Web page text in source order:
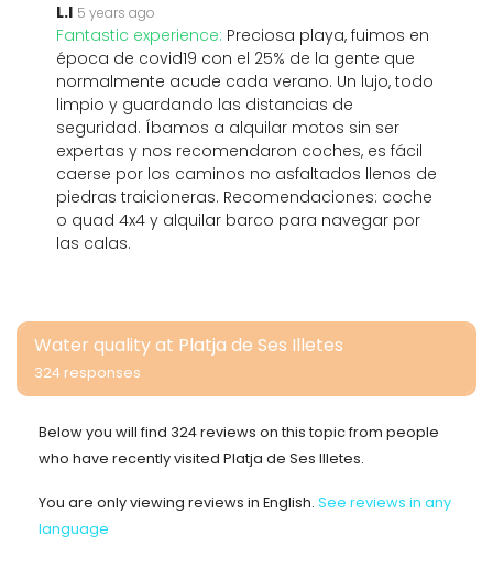
L.I 5 years ago
Fantastic experience: Preciosa playa, fuimos en
época de covid19 con el 25% de la gente que
normalmente acude cada verano. Un lujo, todo
limpio y guardando las distancias de
seguridad. Íbamos a alquilar motos sin ser
expertas y nos recomendaron coches, es fácil
caerse por los caminos no asfaltados llenos de
piedras traicioneras. Recomendaciones: coche
o quad 4x4 y alquilar barco para navegar por
las calas.
Water quality at Platja de Ses Illetes
324 responses
Below you will find 324 reviews on this topic from people
who have recently visited Platja de Ses Illetes.
You are only viewing reviews in English. See reviews in any
language